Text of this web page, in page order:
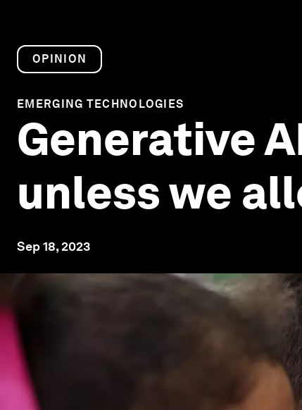
OPINION
EMERGING TECHNOLOGIES
Generative
unless we
Sep 18, 2023